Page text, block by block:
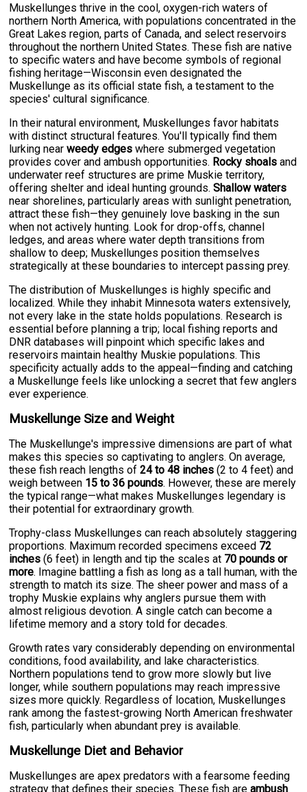
Muskellunges thrive in the cool, oxygen-rich waters of
northern North America, with populations concentrated in the
Great Lakes region, parts of Canada, and select reservoirs
throughout the northern United States. These fish are native
to specific waters and have become symbols of regional
fishing heritage—Wisconsin even designated the
Muskellunge as its official state fish, a testament to the
species' cultural significance.
In their natural environment, Muskellunges favor habitats
with distinct structural features. You'll typically find them
lurking nearweedy edges where submerged vegetation
provides cover and ambush opportunities. Rocky shoals and
underwater reef structures are prime Muskie territory,
offering shelter and ideal hunting grounds.Shallow waters
near shorelines, particularly areas with sunlight penetration,
attract these fish—they genuinely love basking in the sun
when not actively hunting. Look for drop-offs, channel
ledges, and areas where water depth transitions from
shallow to deep; Muskellunges position themselves
strategically at these boundaries to intercept passing prey.
The distribution of Muskellunges is highly specific and
localized. While they inhabit Minnesota waters extensively,
not every lake in the state holds populations. Research is
essential before planning a trip; local fishing reports and
DNR databases will pinpoint which specific lakes and
reservoirs maintain healthy Muskie populations. This
specificity actually adds to the appeal—finding and catching
a Muskellunge feels like unlocking a secret that few anglers
ever experience.
Muskellunge Size and Weight
The Muskellunge's impressive dimensions are part of what
makes this species so captivating to anglers. On average,
these fish reach lengths of24 to 48 inches (2 to 4 feet) and
weigh between 15 to 36 pounds. However, these are merely
the typical range—what makes Muskellunges legendary is
their potential for extraordinary growth.
Trophy-class Muskellunges can reach absolutely staggering
proportions. Maximum recorded specimens exceed 72
inches (6 feet) in length and tip the scales at 70 pounds or
more. Imagine battling a fish as long as a tall human, with the
strength to match its size. The sheer power and mass of a
trophy Muskie explains why anglers pursue them with
almost religious devotion. A single catch can become a
lifetime memory and a story told for decades.
Growth rates vary considerably depending on environmental
conditions, food availability, and lake characteristics.
Northern populations tend to grow more slowly but live
longer, while southern populations may reach impressive
sizes more quickly. Regardless of location, Muskellunges
rank among the fastest-growing North American freshwater
fish, particularly when abundant prey is available.
Muskellunge Diet and Behavior
Muskellunges are apex predators with a fearsome feeding
strategy that defines their species. These fish areambush